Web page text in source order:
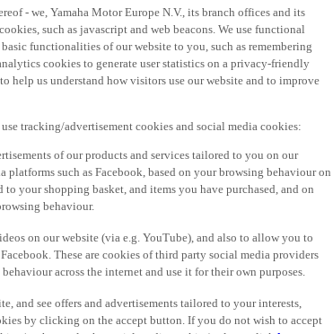
- we, Yamaha Motor Europe N.V., its branch offices and its
such as javascript and web beacons. We use functional
functionalities of our website to you, such as remembering
cookies to generate user statistics on a privacy-friendly
us understand how visitors use our website and to improve
tracking/advertisement cookies and social media cookies:
of our products and services tailored to you on our
such as Facebook, based on your browsing behaviour on
your shopping basket, and items you have purchased, and on
behaviour.
on our website (via e.g. YouTube), and also to allow you to
These are cookies of third party social media providers
across the internet and use it for their own purposes.
see offers and advertisements tailored to your interests,
by clicking on the accept button. If you do not wish to accept